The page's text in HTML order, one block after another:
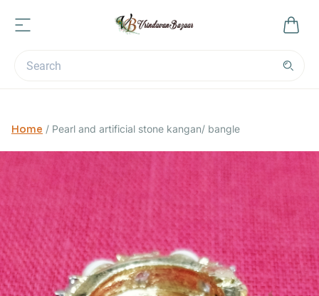
Home / Pearl and artificial stone kangan/ bangle